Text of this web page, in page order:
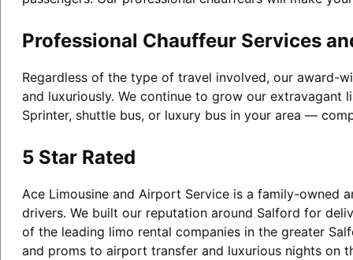
Professional Chauffeur Services
Regardless of the type of travel involved, our award-
and luxuriously. We continue to grow our extravagant
Sprinter, shuttle bus, or luxury bus in your area —
5 Star Rated
Ace Limousine and Airport Service is a family-owned
drivers. We built our reputation around Salford for
of the leading limo rental companies in the greater
and proms to airport transfer and luxurious nights on